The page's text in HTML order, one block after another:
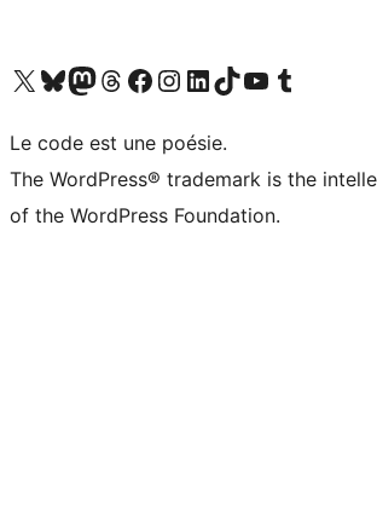
Visit our X (formerly Twitter) account
Visit our Bluesky account
Visit our Mastodon account
Visit our Threads account
Visit our Facebook page
Visit our Instagram account
Visit our LinkedIn account
Visit our TikTok account
Visit our YouTube channel
Visit our Tumblr account
Le code est une poésie.
The WordPress® trademark is the
of the WordPress Foundation.